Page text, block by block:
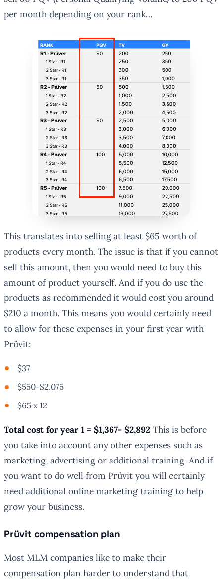
per month depending on your rank…
This translates into selling at least $65 worth of
products every month. The issue is that if you cannot
sell this amount, then you would need to buy this
amount of product yourself. And if you do use the
products as recommended it would cost you around
$210 a month. This means you would certainly need
to allow for these expenses in your first year with
Prüvit:
$37
$550-$2,075
$65 x 12
Total cost for year 1 = $1,367- $2,892 This is before
you take into account any other expenses such as
marketing, advertising or additional training. And if
you want to do well from Prüvit you will certainly
need additional online marketing training to help
grow your business.
Prüvit compensation plan
Most MLM companies like to make their
compensation plan harder to understand that